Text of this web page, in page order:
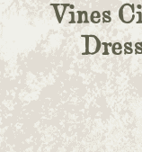
Vines